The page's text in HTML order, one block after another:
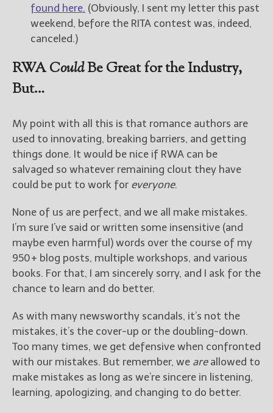
found here. (Obviously, I sent my letter this past
weekend, before the RITA contest was, indeed,
canceled.)
RWACouldBe Great for the Industry,
But…
My point with all this is that romance authors are
used to innovating, breaking barriers, and getting
things done. It would be nice if RWA can be
salvaged so whatever remaining clout they have
could be put to work for everyone.
None of us are perfect, and we all make mistakes.
I’m sure I’ve said or written some insensitive (and
maybe even harmful) words over the course of my
950+ blog posts, multiple workshops, and various
books. For that, I am sincerely sorry, and I ask for the
chance to learn and do better.
As with many newsworthy scandals, it’s not the
mistakes, it’s the cover-up or the doubling-down.
Too many times, we get defensive when confronted
with our mistakes. But remember, we areallowed to
make mistakes as long as we’re sincere in listening,
learning, apologizing, and changing to do better.